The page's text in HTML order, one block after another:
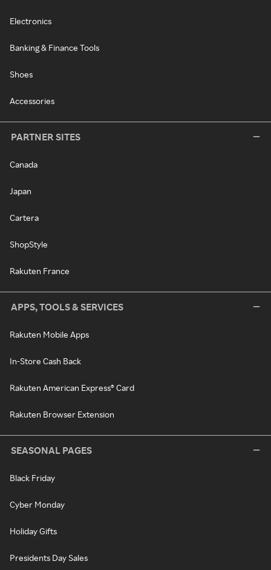
Electronics
Banking & Finance Tools
Shoes
Accessories
PARTNER SITES
Canada
Japan
Cartera
ShopStyle
Rakuten France
APPS, TOOLS & SERVICES
Rakuten Mobile Apps
In-Store Cash Back
Rakuten American Express® Card
Rakuten Browser Extension
SEASONAL PAGES
Black Friday
Cyber Monday
Holiday Gifts
Presidents Day Sales